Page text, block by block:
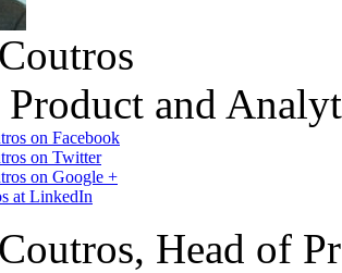
and
on Facebook
on Twitter
on Google +
at LinkedIn
Head of